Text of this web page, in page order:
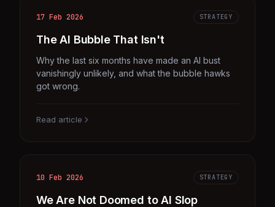
17 Feb 2026 STRATEGY
The AI Bubble That Isn't
Why the last six months have made an AI bust
vanishingly unlikely, and what the bubble hawks
got wrong.
Read article
10 Feb 2026 STRATEGY
We Are Not Doomed to AI Slop